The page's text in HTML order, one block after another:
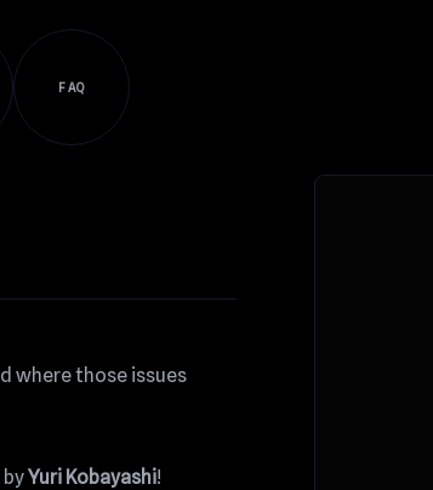
FAQ
where those issues
Yuri Kobayashi!